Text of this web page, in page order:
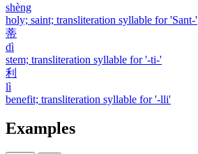
shèng
holy; saint; transliteration syllable for 'Sant-'
蒂
dì
stem; transliteration syllable for '-ti-'
利
lì
benefit; transliteration syllable for '-lli'
Examples